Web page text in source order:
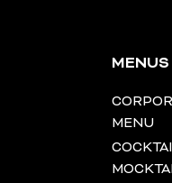
MENUS
MENU